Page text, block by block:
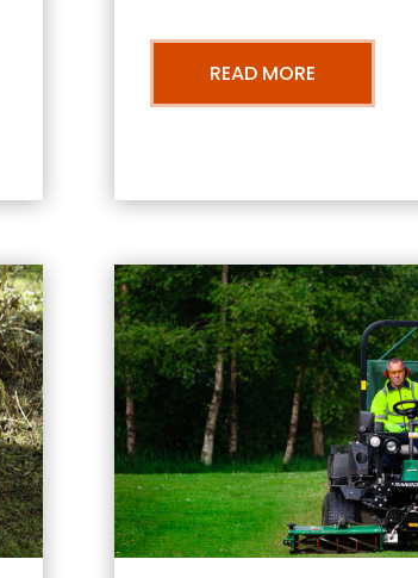
READ MORE